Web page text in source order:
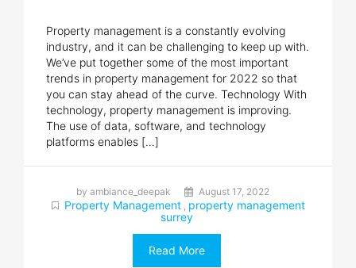
Property management is a constantly evolving
industry, and it can be challenging to keep up with.
We’ve put together some of the most important
trends in property management for 2022 so that
you can stay ahead of the curve. Technology With
technology, property management is improving.
The use of data, software, and technology
platforms enables […]
by ambiance_deepak August 17, 2022
Property Management
property management
surrey
Read More